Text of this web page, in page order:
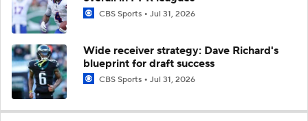
CBS Sports Jul 31, 2026
Wide receiver strategy: Dave Richard's
blueprint for draft success
CBS Sports Jul 31, 2026